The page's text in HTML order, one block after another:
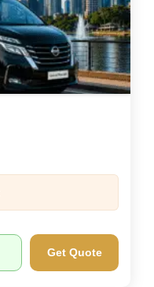
Get Quote